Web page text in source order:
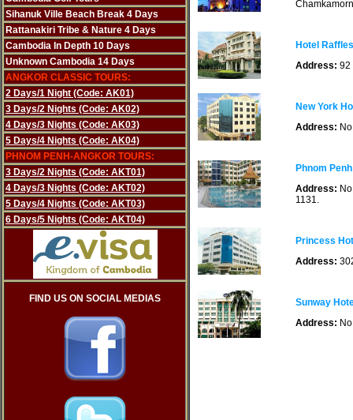
Sihanuk Ville Beach Break 4 Days
Rattanakiri Tribe & Nature 4 Days
Cambodia In Depth 10 Days
Unknown Cambodia 14 Days
ANGKOR CLASSIC TOURS:
2 Days/1 Night (Code: AK01)
3 Days/2 Nights (Code: AK02)
4 Days/3 Nights (Code: AK03)
5 Days/4 Nights (Code: AK04)
PHNOM PENH-ANGKOR TOURS:
3 Days/2 Nights (Code: AKT01)
4 Days/3 Nights (Code: AKT02)
5 Days/4 Nights (Code: AKT03)
6 Days/5 Nights (Code: AKT04)
FIND US ON SOCIAL MEDIAS
Hotel
Address: 92
New York
Address:
Phnom
Address:
1131.
Princess
Address:
Sunway
Address: